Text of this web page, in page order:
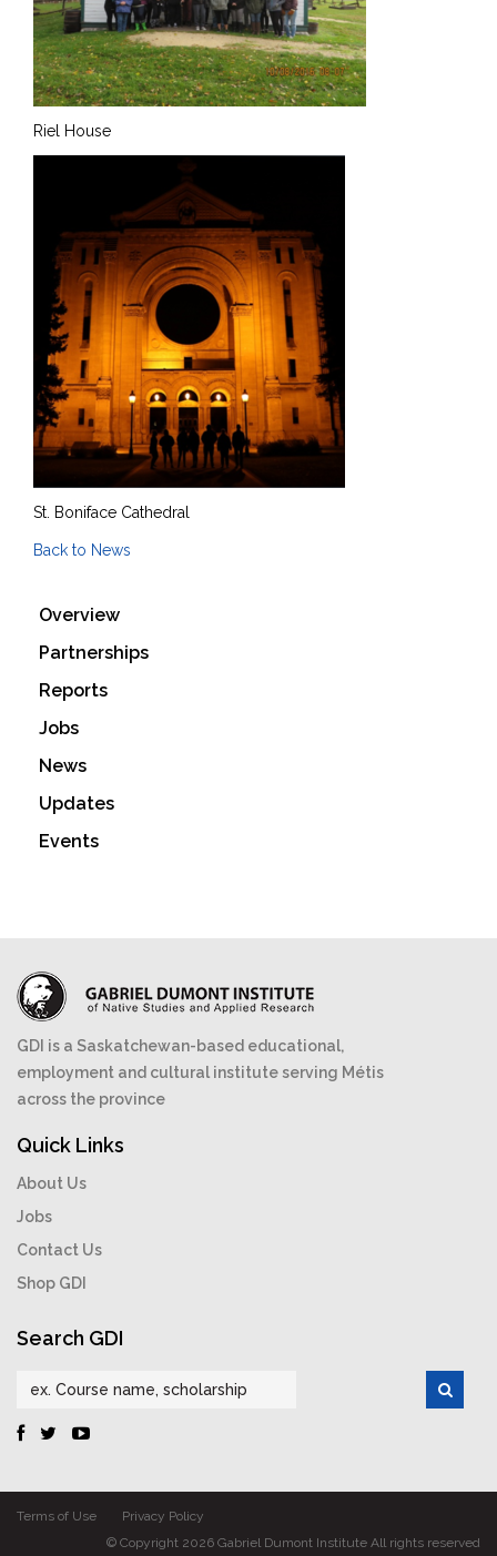
Riel House
St. Boniface Cathedral
Back to News
Overview
Partnerships
Reports
Jobs
News
Updates
Events
GDI is a Saskatchewan-based educational,
employment and cultural institute serving Métis
across the province
Quick Links
About Us
Jobs
Contact Us
Shop GDI
Search GDI
Terms of Use
Privacy Policy
© Copyright 2026 Gabriel Dumont Institute All rights reserved